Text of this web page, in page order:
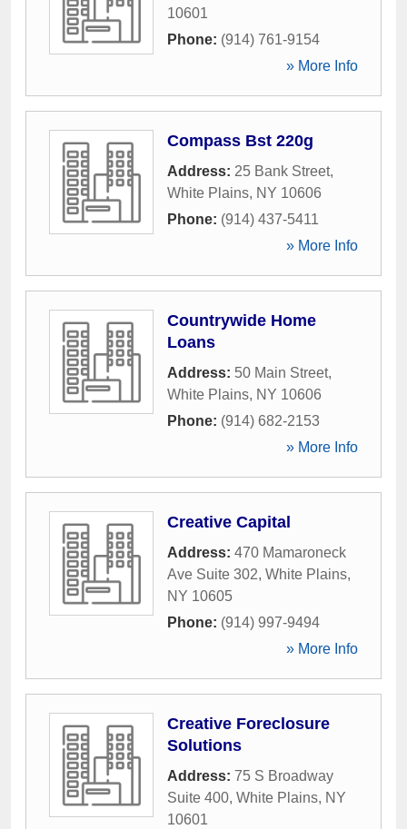
10601
Phone: (914) 761-9154
» More Info
Compass Bst 220g
Address: 25 Bank Street,
White Plains, NY 10606
Phone: (914) 437-5411
» More Info
Countrywide Home
Loans
Address: 50 Main Street,
White Plains, NY 10606
Phone: (914) 682-2153
» More Info
Creative Capital
Address: 470 Mamaroneck
Ave Suite 302, White Plains,
NY 10605
Phone: (914) 997-9494
» More Info
Creative Foreclosure
Solutions
Address: 75 S Broadway
Suite 400, White Plains, NY
10601